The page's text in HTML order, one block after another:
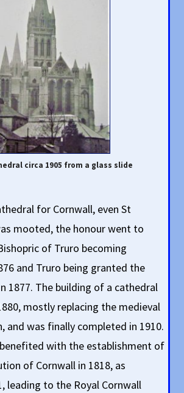
circa 1905 from a glass slide
for Cornwall, even St
mooted, the honour went to
of Truro becoming
and Truro being granted the
1877. The building of a cathedral
mostly replacing the medieval
and was finally completed in 1910.
with the establishment of
of Cornwall in 1818, as
leading to the Royal Cornwall